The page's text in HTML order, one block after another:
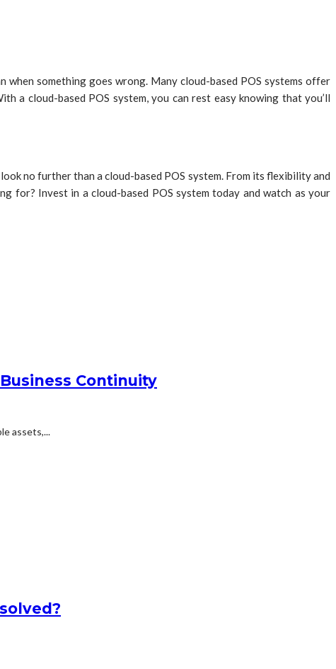
when something goes wrong. Many cloud-based POS systems offer
a cloud-based POS system, you can rest easy knowing that you’ll
no further than a cloud-based POS system. From its flexibility and
for? Invest in a cloud-based POS system today and watch as your
Continuity
assets,...